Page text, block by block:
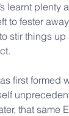
learnt plenty
to fester
stir things
first
that same